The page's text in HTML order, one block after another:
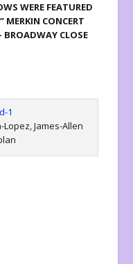
WERE FEATURED
CONCERT
CLOSE
James-Allen